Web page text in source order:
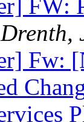
FW:
Drenth,
Fw: